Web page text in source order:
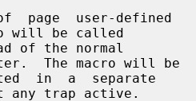
page  user-defined
will be called
The macro will be
any trap active.